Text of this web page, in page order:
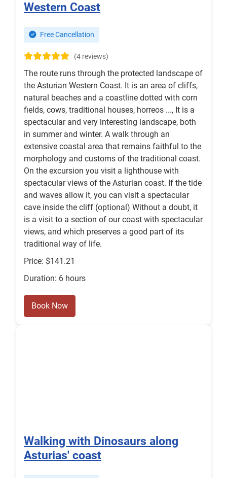
Western Coast
Free Cancellation
(4 reviews)
The route runs through the protected landscape of
the Asturian Western Coast. It is an area of cliffs,
natural beaches and a coastline dotted with corn
fields, cows, traditional houses, horreos ..., It is a
spectacular and very interesting landscape, both
in summer and winter. A walk through an
extensive coastal area that remains faithful to the
morphology and customs of the traditional coast.
On the excursion you visit a lighthouse with
spectacular views of the Asturian coast. If the tide
and waves allow it, you can visit a spectacular
cave inside the cliff (optional) Without a doubt, it
is a visit to a section of our coast with spectacular
views, and which preserves a good part of its
traditional way of life.
Price: $141.21
Duration: 6 hours
Book Now
Walking with Dinosaurs along
Asturias' coast